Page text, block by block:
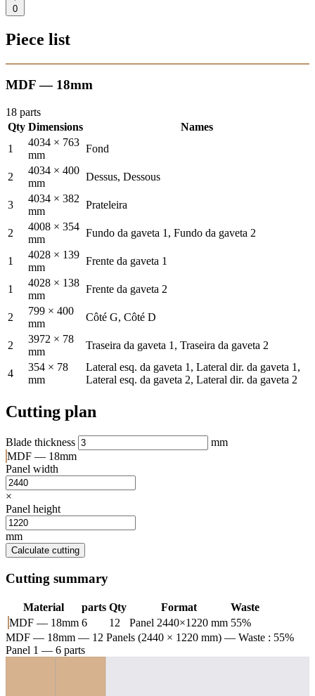
0
Piece list
MDF — 18mm
18 parts
Qty Dimensions
Names
1
4034 × 763
mm
Fond
2
4034 × 400
mm
Dessus, Dessous
3
4034 × 382
mm
Prateleira
2
4008 × 354
mm
Fundo da gaveta 1, Fundo da gaveta 2
1
4028 × 139
mm
Frente da gaveta 1
1
4028 × 138
mm
Frente da gaveta 2
2
799 × 400
mm
Côté G, Côté D
2
3972 × 78
mm
Traseira da gaveta 1, Traseira da gaveta 2
4
354 × 78
mm
Lateral esq. da gaveta 1, Lateral dir. da gaveta 1,
Lateral esq. da gaveta 2, Lateral dir. da gaveta 2
Cutting plan
Blade thickness
mm
MDF — 18mm
Panel width
×
Panel height
mm
Calculate cutting
Cutting summary
Material parts Qty Format
Waste
MDF — 18mm 6 12 Panel 2440×1220 mm 55%
MDF — 18mm — 12 Panels (2440 × 1220 mm) — Waste : 55%
Panel 1 — 6 parts